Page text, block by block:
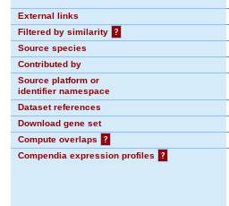
External links
Filtered by similarity
?
Source species
Contributed by
Source platform or
identifier namespace
Dataset references
Download gene set
Compute overlaps
?
Compendia expression profiles
?